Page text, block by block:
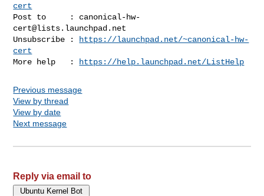
cert
Post to     : canonical-hw-
cert@lists.launchpad.net
Unsubscribe :
https://launchpad.net/~canonical-hw-
cert
More help   :
https://help.launchpad.net/ListHelp
Previous message
View by thread
View by date
Next message
Reply via email to